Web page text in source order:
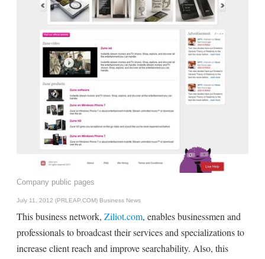
Company public pages
July 11, 2012 (PRLEAP.COM) Business News
This business network, Ziliot.com, enables businessmen and
professionals to broadcast their services and specializations to
increase client reach and improve searchability. Also, this